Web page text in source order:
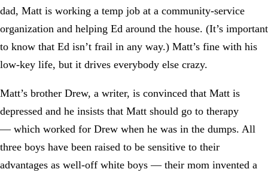
dad, Matt is working a temp job at a community-service
organization and helping Ed around the house. (It’s important
to know that Ed isn’t frail in any way.) Matt’s fine with his
low-key life, but it drives everybody else crazy.
Matt’s brother Drew, a writer, is convinced that Matt is
depressed and he insists that Matt should go to therapy
— which worked for Drew when he was in the dumps. All
three boys have been raised to be sensitive to their
advantages as well-off white boys — their mom invented a